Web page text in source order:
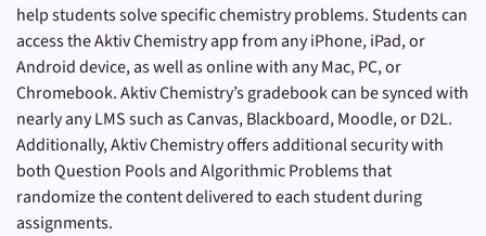
help students solve specific chemistry problems. Students can
access the Aktiv Chemistry app from any iPhone, iPad, or
Android device, as well as online with any Mac, PC, or
Chromebook. Aktiv Chemistry’s gradebook can be synced with
nearly any LMS such as Canvas, Blackboard, Moodle, or D2L.
Additionally, Aktiv Chemistry offers additional security with
both Question Pools and Algorithmic Problems that
randomize the content delivered to each student during
assignments.